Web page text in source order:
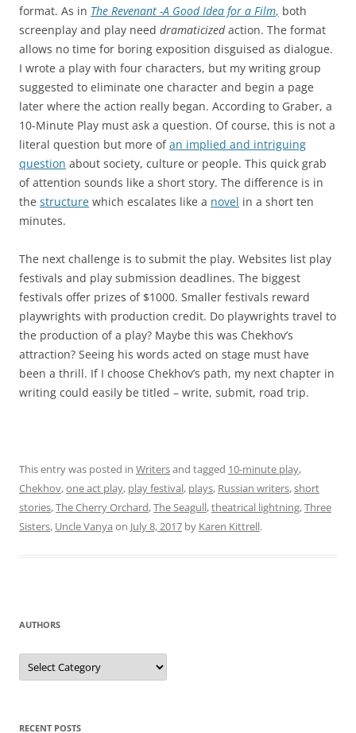
format. As in The Revenant -A Good Idea for a Film, both
screenplay and play need dramaticizedaction. The format
allows no time for boring exposition disguised as dialogue.
I wrote a play with four characters, but my writing group
suggested to eliminate one character and begin a page
later where the action really began. According to Graber, a
10-Minute Play must ask a question. Of course, this is not a
literal question but more ofan implied and intriguing
question about society, culture or people. This quick grab
of attention sounds like a short story. The difference is in
the structure which escalates like a novel in a short ten
minutes.
The next challenge is to submit the play. Websites list play
festivals and play submission deadlines. The biggest
festivals offer prizes of $1000. Smaller festivals reward
playwrights with production credit. Do playwrights travel to
the production of a play? Maybe this was Chekhov’s
attraction? Seeing his words acted on stage must have
been a thrill. If I choose Chekhov’s path, my next chapter in
writing could easily be titled – write, submit, road trip.
This entry was posted in Writersand tagged 10-minute play,
Chekhov,one act play, play festival, plays, Russian writers,short
stories,The Cherry Orchard,The Seagull,theatrical lightning,Three
Sisters, Uncle Vanya on July 8, 2017 by Karen Kittrell.
AUTHORS
Authors
RECENT POSTS